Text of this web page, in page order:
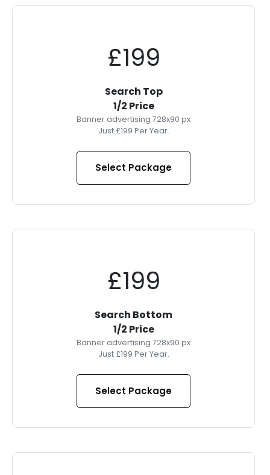
£199
Search Top
1/2 Price
Banner advertising 728x90 px
Just £199 Per Year.
Select Package
£199
Search Bottom
1/2 Price
Banner advertising 728x90 px
Just £199 Per Year.
Select Package